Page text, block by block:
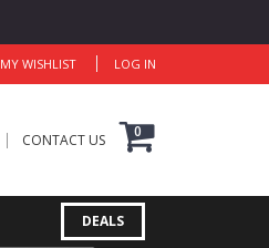
MY WISHLIST LOG IN
CONTACT US 0
DEALS